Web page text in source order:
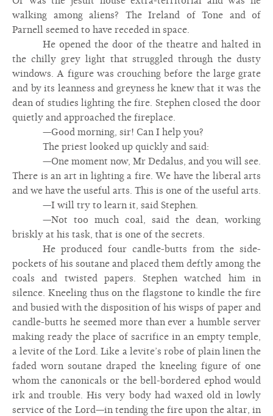
walking among aliens? The Ireland of Tone and of
Parnell seemed to have receded in space.
He opened the door of the theatre and halted in
the chilly grey light that struggled through the dusty
windows. A figure was crouching before the large grate
and by its leanness and greyness he knew that it was the
dean of studies lighting the fire. Stephen closed the door
quietly and approached the fireplace.
—Good morning, sir! Can I help you?
The priest looked up quickly and said:
—One moment now, Mr Dedalus, and you will see.
There is an art in lighting a fire. We have the liberal arts
and we have the useful arts. This is one of the useful arts.
—I will try to learn it, said Stephen.
—Not too much coal, said the dean, working
briskly at his task, that is one of the secrets.
He produced four candle-butts from the side-
pockets of his soutane and placed them deftly among the
coals and twisted papers. Stephen watched him in
silence. Kneeling thus on the flagstone to kindle the fire
and busied with the disposition of his wisps of paper and
candle-butts he seemed more than ever a humble server
making ready the place of sacrifice in an empty temple,
a levite of the Lord. Like a levite’s robe of plain linen the
faded worn soutane draped the kneeling figure of one
whom the canonicals or the bell-bordered ephod would
irk and trouble. His very body had waxed old in lowly
service of the Lord—in tending the fire upon the altar, in